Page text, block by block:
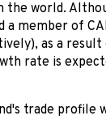
the world.
member of
as a
rate is
trade profile